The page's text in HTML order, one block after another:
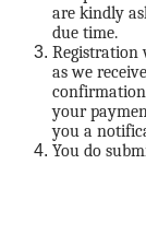
are kindly
due time.
Registration
as we
your
you a
You do